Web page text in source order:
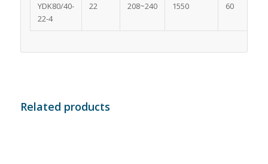
YDK80/40-
22-4
22 208~240 1550 60
Related products